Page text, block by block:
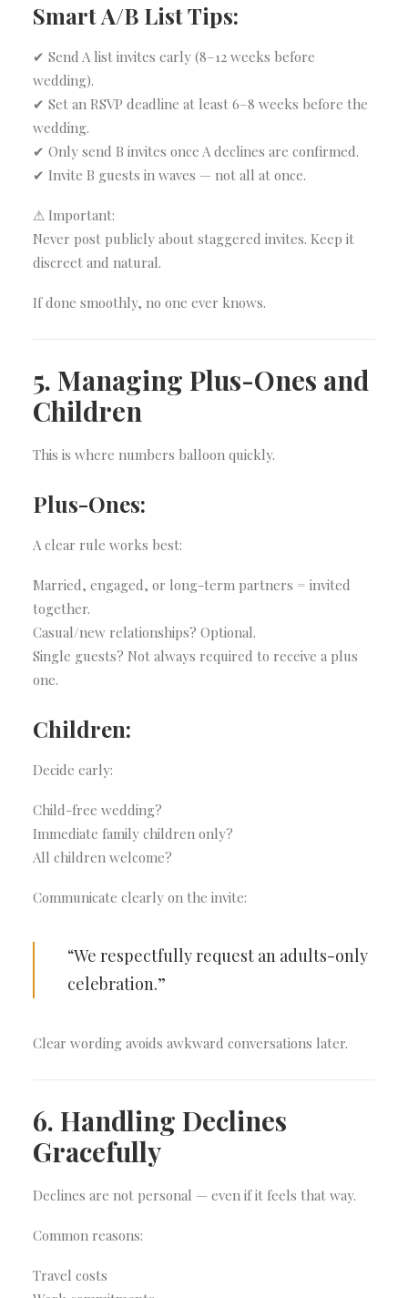
Smart A/B List Tips:
✔ Send A list invites early (8–12 weeks before
wedding).
✔ Set an RSVP deadline at least 6–8 weeks before the
wedding.
✔ Only send B invites once A declines are confirmed.
✔ Invite B guests in waves — not all at once.
⚠ Important:
Never post publicly about staggered invites. Keep it
discreet and natural.
If done smoothly, no one ever knows.
5. Managing Plus-Ones and
Children
This is where numbers balloon quickly.
Plus-Ones:
A clear rule works best:
Married, engaged, or long-term partners = invited
together.
Casual/new relationships? Optional.
Single guests? Not always required to receive a plus
one.
Children:
Decide early:
Child-free wedding?
Immediate family children only?
All children welcome?
Communicate clearly on the invite:
“We respectfully request an adults-only
celebration.”
Clear wording avoids awkward conversations later.
6. Handling Declines
Gracefully
Declines are not personal — even if it feels that way.
Common reasons:
Travel costs